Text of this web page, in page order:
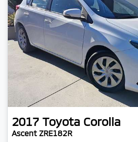
2017 Toyota Corolla
Ascent ZRE182R